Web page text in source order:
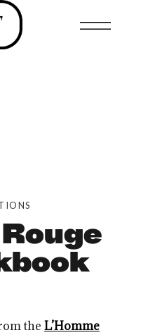
Rouge
the L’Homme